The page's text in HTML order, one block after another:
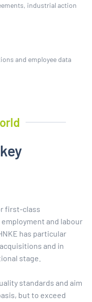
industrial action
and employee data
first-class
and labour
has particular
and in
stage.
standards and aim
but to exceed